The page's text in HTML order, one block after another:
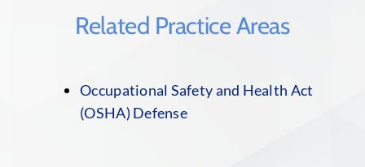
Related Practice Areas
Occupational Safety and Health Act
(OSHA) Defense